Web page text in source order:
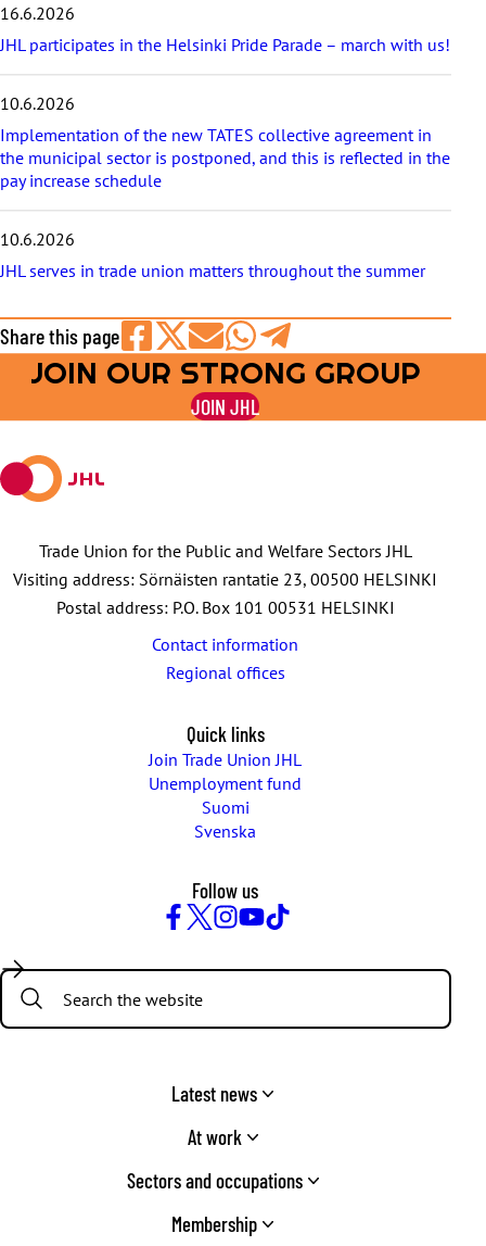
16.6.2026
JHL participates in the Helsinki Pride Parade – march with us!
10.6.2026
Implementation of the new TATES collective agreement in
the municipal sector is postponed, and this is reflected in the
pay increase schedule
10.6.2026
JHL serves in trade union matters throughout the summer
Share this page
Share
on
Share
on
Share
by
E-
Share
on
WhatsApp
Share
on
Telegram
JOIN OUR STRONG GROUP
JOIN JHL
Trade Union for the Public and Welfare Sectors JHL
Visiting address: Sörnäisten rantatie 23, 00500 HELSINKI
Postal address: P.O. Box 101 00531 HELSINKI
Contact information
Regional offices
Quick links
Join Trade Union JHL
Unemployment fund
Suomi
Svenska
Follow us
Search:
Latest news
At work
Sectors and occupations
Membership